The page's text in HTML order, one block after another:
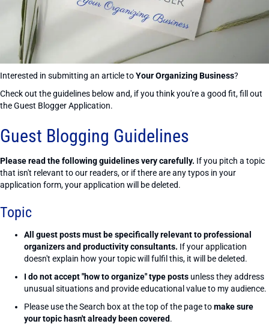
Interested in submitting an article toYour Organizing Business?
Check out the guidelines below and, if you think you're a good fit, fill out
the Guest Blogger Application.
Guest Blogging Guidelines
Please read the following guidelines very carefully. If you pitch a topic
that isn't relevant to our readers, or if there are any typos in your
application form, your application will be deleted.
Topic
All guest posts must be specifically relevant to professional
organizers and productivity consultants. If your application
doesn't explain how your topic will fulfil this, it will be deleted.
I do not accept "how to organize" type posts unless they address
unusual situations and provide educational value to my audience.
Please use the Search box at the top of the page tomake sure
your topic hasn't already been covered.